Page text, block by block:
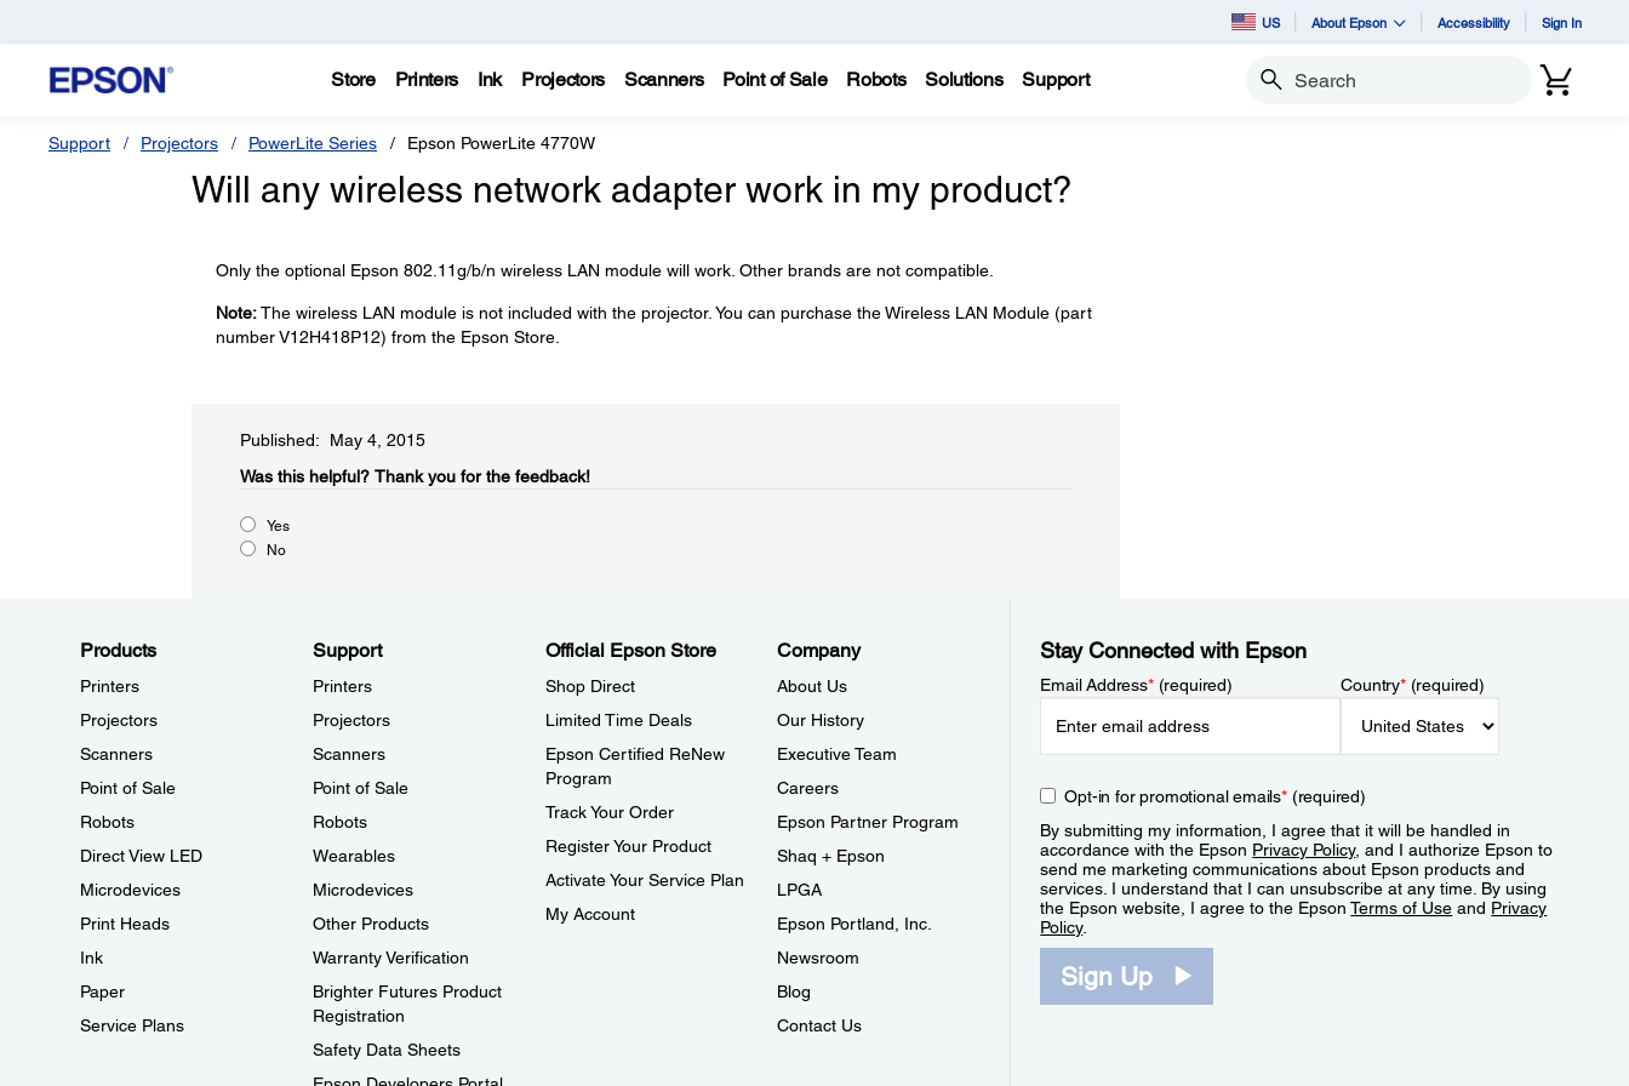
US About Epson Accessibility Sign In
Store Printers Ink Projectors Scanners Point of Sale Robots Solutions Support Search
Support Projectors PowerLite Series Epson PowerLite 4770W
Will any wireless network adapter work in my product?
Only the optional Epson 802.11g/b/n wireless LAN module will work. Other brands are not compatible.
Note:The wireless LAN module is not included with the projector. You can purchase the Wireless LAN Module (part
number V12H418P12) from the Epson Store.
Published: May 4, 2015
Was this helpful?​ Thank you for the feedback!
Yes
No
Products
Printers
Projectors
Scanners
Point of Sale
Robots
Direct View LED
Microdevices
Print Heads
Ink
Paper
Service Plans
Support
Printers
Projectors
Scanners
Point of Sale
Robots
Wearables
Microdevices
Other Products
Warranty Verification
Brighter Futures Product
Registration
Safety Data Sheets
Official Epson Store
Shop Direct
Limited Time Deals
Epson Certified ReNew
Program
Track Your Order
Register Your Product
Activate Your Service Plan
My Account
Company
About Us
Our History
Executive Team
Careers
Epson Partner Program
Shaq + Epson
LPGA
Epson Portland, Inc.
Newsroom
Blog
Contact Us
Stay Connected with Epson
Email Address*(required) Country*(required)
Opt-in for promotional emails*(required)
By submitting my information, I agree that it will be handled in
accordance with the Epson Privacy Policy, and I authorize Epson to
send me marketing communications about Epson products and
services. I understand that I can unsubscribe at any time. By using
the Epson website, I agree to the EpsonTerms of Use and Privacy
Policy.
Sign Up